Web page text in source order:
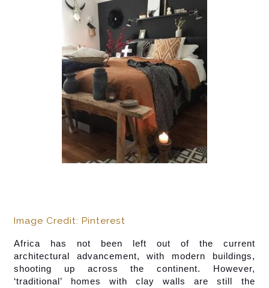
Image Credit: Pinterest
Africa has not been left out of the current
architectural advancement, with modern buildings,
shooting up across the continent. However,
‘traditional’ homes with clay walls are still the